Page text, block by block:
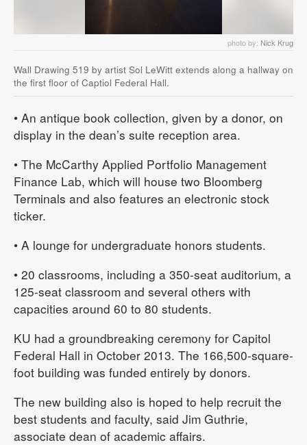
photo by: Nick Krug
Wall Drawing 519 by artist Sol LeWitt extends along a hallway on
the first floor of Captiol Federal Hall.
• An antique book collection, given by a donor, on
display in the dean’s suite reception area.
• The McCarthy Applied Portfolio Management
Finance Lab, which will house two Bloomberg
Terminals and also features an electronic stock
ticker.
• A lounge for undergraduate honors students.
• 20 classrooms, including a 350-seat auditorium, a
125-seat classroom and several others with
capacities around 60 to 80 students.
KU had a groundbreaking ceremony for Capitol
Federal Hall in October 2013. The 166,500-square-
foot building was funded entirely by donors.
The new building also is hoped to help recruit the
best students and faculty, said Jim Guthrie,
associate dean of academic affairs.